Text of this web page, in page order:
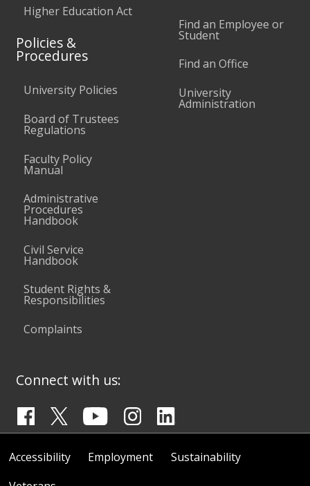
Higher Education Act
Policies &
Procedures
University Policies
Board of Trustees
Regulations
Faculty Policy
Manual
Administrative
Procedures
Handbook
Civil Service
Handbook
Student Rights &
Responsibilities
Complaints
Find an Employee or
Student
Find an Office
University
Administration
Connect with us:
Accessibility Employment
Sustainability